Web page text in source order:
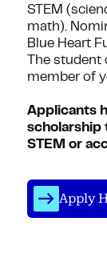
STEM
math).
Blue Heart
The
member of
Applicants
scholarship
STEM or
Apply